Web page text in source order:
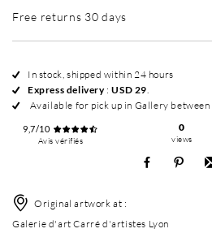
Free returns 30 days
In stock, shipped within 24 hours
Express delivery:USD 29.
Available for pick up in Gallery between
9,7/10
Avis vérifiés
0
views
Original artwork at :
Galerie d'art Carré d'artistes Lyon